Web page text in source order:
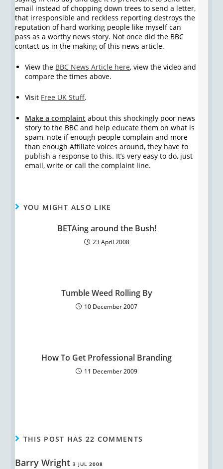
email instead of chopping down trees to send a letter,
that irresponsible and reckless reporting destroys the
reputation of hard working people like myself can
pass as a worthy news story. Not once did the BBC
contact us in the making of this news article.
View the BBC News Article here, view the video and
compare the times above.
Visit Free UK Stuff.
Make a complaint about this shockingly poor news
story to the BBC and help educate them on what is
spam, note if enough people complain and more
than enough Affiliate voices around, they have to
publish a response to this. It’s very easy to do, just
email, write or call the complaint line.
YOU MIGHT ALSO LIKE
BETAing around the Bush!
23 April 2008
Tumble Weed Rolling By
10 December 2007
How To Get Professional Branding
11 December 2009
THIS POST HAS 22 COMMENTS
Barry Wright 3 JUL 2008